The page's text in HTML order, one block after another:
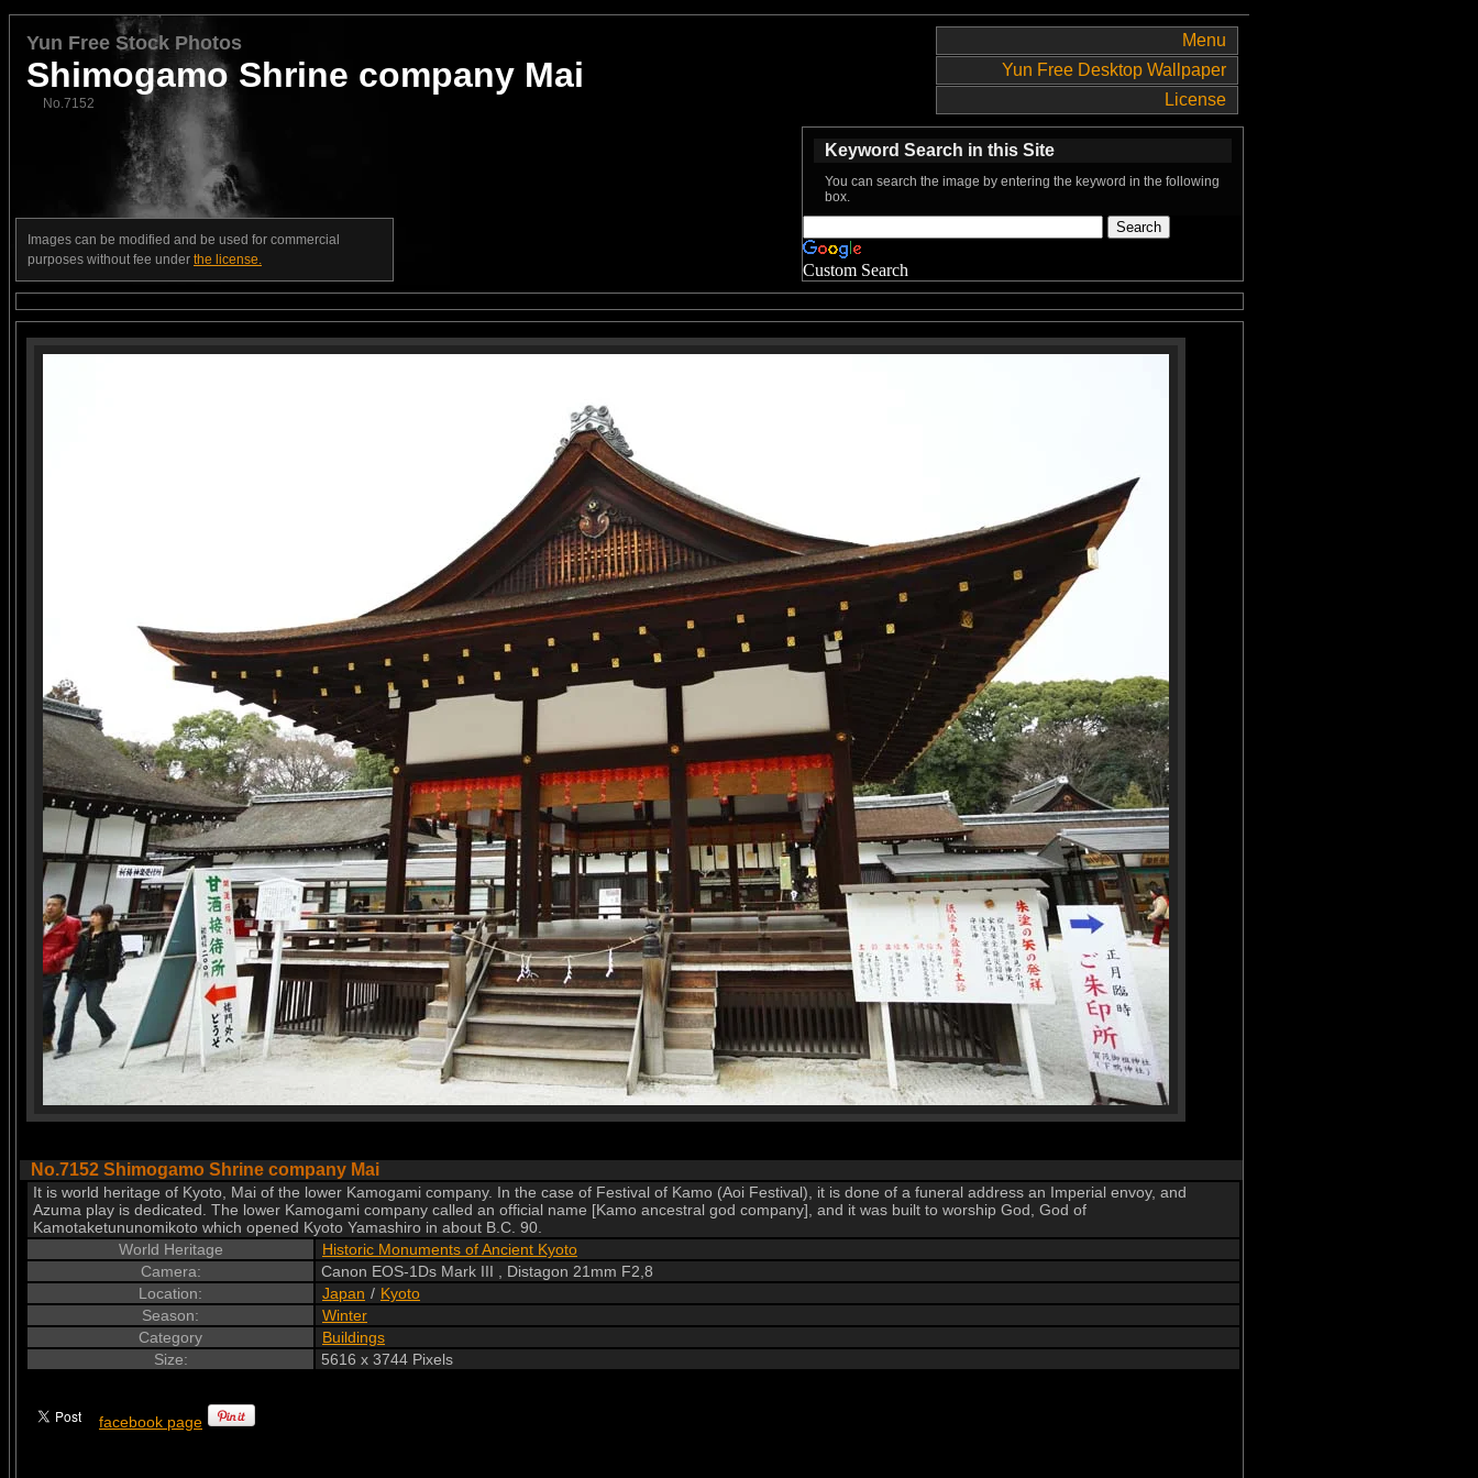
Menu
Yun Free Desktop Wallpaper
License
Yun Free Stock Photos
Shimogamo Shrine company Mai
No.7152
Images can be modified and be used for commercial
purposes without fee under the license.
Keyword Search in this Site
You can search the image by entering the keyword in the following
box.
Custom Search
No.7152 Shimogamo Shrine company Mai
It is world heritage of Kyoto, Mai of the lower Kamogami company. In the case of Festival of Kamo (Aoi Festival), it is done of a funeral address an Imperial envoy, and
Azuma play is dedicated. The lower Kamogami company called an official name [Kamo ancestral god company], and it was built to worship God, God of
Kamotaketununomikoto which opened Kyoto Yamashiro in about B.C. 90.
World Heritage
Historic Monuments of Ancient Kyoto
Camera:
Canon EOS-1Ds Mark III , Distagon 21mm F2,8
Location:
Japan / Kyoto
Season:
Winter
Category
Buildings
Size:
5616 x 3744 Pixels
facebook page